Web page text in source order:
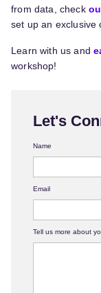
from data, check
set up an exclusive
Learn with us and
workshop!
Let's
Name
Email
Tell us more about